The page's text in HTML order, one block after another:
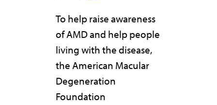
To help raise awareness
of AMD and help people
living with the disease,
the American Macular
Degeneration
Foundation